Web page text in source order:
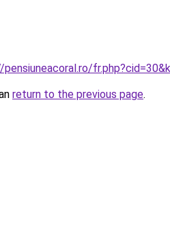
return to the previous page.